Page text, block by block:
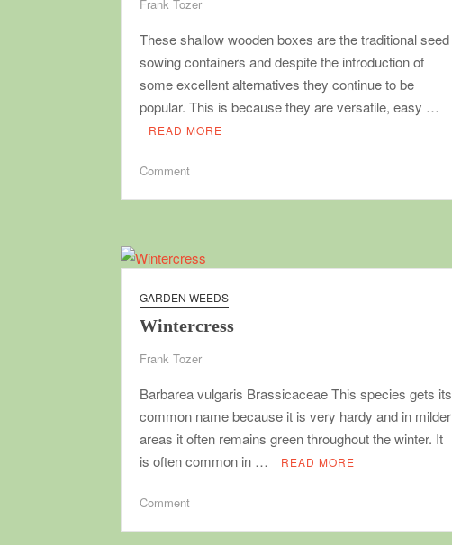
Frank Tozer
These shallow wooden boxes are the traditional seed
sowing containers and despite the introduction of
some excellent alternatives they continue to be
popular. This is because they are versatile, easy …
READ MORE
Commenton
GARDEN WEEDS
Wintercress
Frank Tozer
Barbarea vulgaris Brassicaceae This species gets its
common name because it is very hardy and in milder
areas it often remains green throughout the winter. It
is often common in …
READ MORE
Commenton